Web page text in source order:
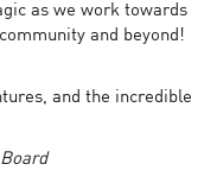
as we work towards
and beyond!
and the incredible